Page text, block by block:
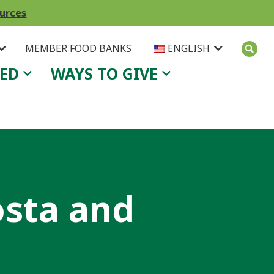
MEMBER FOOD BANKS ENGLISH
WAYS TO GIVE
and